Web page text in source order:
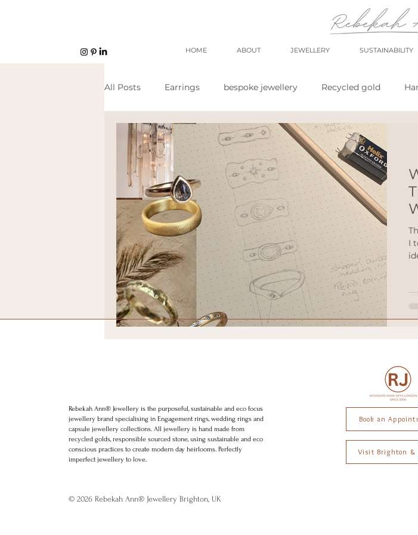
HOME ABOUT JEWELLERY SUSTAINABILITY
All Posts Earrings bespoke jewellery Recycled gold
Unisex jewellery open workshop market meet the
Eco Jeweller Sustainable Jewellery Eco weddings
Sustainable products etsy shops eco products
Positive thinking Law of attraction ethical jewellery
LGBT weddings Ethical Weddings Black Lives Matter
I
Rebekah Ann Jewellery. Brighton Wedding rings. Brighton Engagement rings. Brighton Jewellery. Jewellery Brighton. Jewellery Designer.
jewellery. Minimal Jewellery. Stylish Jewellery. Award winning jewellery. Alexis Dove Jewellery. Goodman Morris Jewellery. Jewellery workshops.
Rebekah Ann® Jewellery is the purposeful, sustainable and eco focus
jewellery brand specialising in Engagement rings, wedding rings and
capsule jewellery collections. All jewellery is hand made from
recycled golds, responsible sourced stone, using sustainable and eco
conscious practices to create modern day heirlooms. Perfectly
imperfect jewellery to love.
© 2026 Rebekah Ann® Jewellery Brighton, UK
Book an
Visit Brighton &